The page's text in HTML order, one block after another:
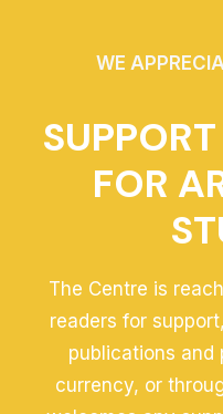
WE
FOR
The Centre is
readers for
publications and
currency, or